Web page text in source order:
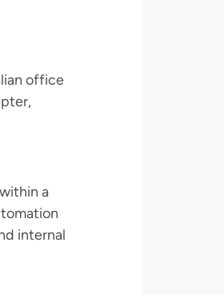
office
a
internal